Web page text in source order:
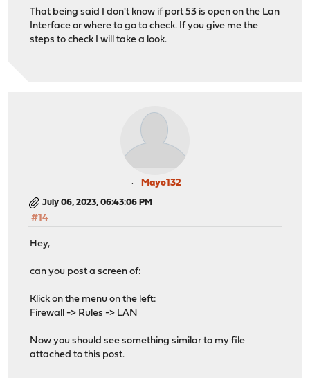
That being said I don't know if port 53 is open on the Lan
Interface or where to go to check. If you give me the
steps to check I will take a look.
Mayo132
July 06, 2023, 06:43:06 PM
#14
Hey,
can you post a screen of:
Klick on the menu on the left:
Firewall -> Rules -> LAN
Now you should see something similar to my file
attached to this post.